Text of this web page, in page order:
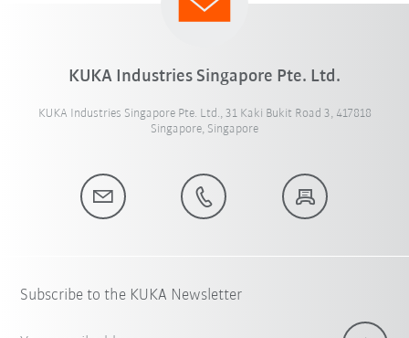
KUKA Industries Singapore Pte. Ltd.
KUKA Industries Singapore Pte. Ltd., 31 Kaki Bukit Road 3, 417818
Singapore, Singapore
Subscribe to the KUKA Newsletter